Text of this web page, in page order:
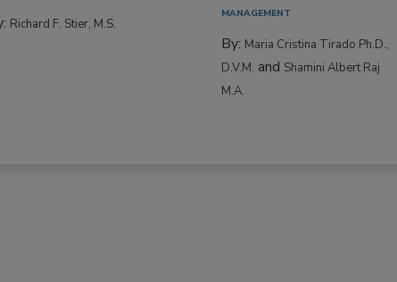
Richard F. Stier, M.S.
MANAGEMENT
By: Maria Cristina Tirado Ph.D.,
D.V.M. and Shamini Albert Raj
M.A.